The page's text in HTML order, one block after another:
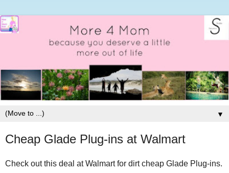
▼
Cheap Glade Plug-ins at Walmart
Check out this deal at Walmart for dirt cheap Glade Plug-ins.